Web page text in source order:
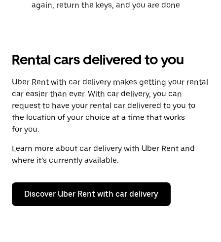
again, return the keys, and you are done
Rental cars delivered to you
Uber Rent with car delivery makes getting your rental
car easier than ever. With car delivery, you can
request to have your rental car delivered to you to
the location of your choice at a time that works
for you.
Learn more about car delivery with Uber Rent and
where it’s currently available.
Discover Uber Rent with car delivery